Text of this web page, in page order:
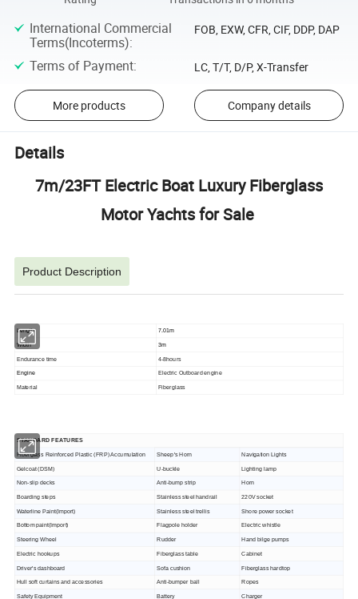
International Commercial
Terms(Incoterms):
FOB, EXW, CFR, CIF, DDP, DAP
Terms of Payment: LC, T/T, D/P, X-Transfer
More products Company details
Details
7m/23FT Electric Boat Luxury Fiberglass
Motor Yachts for Sale
Product Description
Length 7.01m
Width 3m
Endurance time 4-8hours
Engine Electric Outboard engine
Material Fiberglass
STANDARD FEATURES
Fiberglass Reinforced Plastic (FRP) Accumulation Sheep's Horn Navigation Lights
Gelcoat (DSM) U-buckle Lighting lamp
Non-slip decks Anti-bump strip Horn
Boarding steps Stainless steel handrail 220V socket
Waterline Paint(Import) Stainless steel trellis Shore power socket
Bottom paint(Import) Flagpole holder Electric whistle
Steering Wheel Rudder Hand bilge pumps
Electric hookups Fiberglass table Cabinet
Driver's dashboard Sofa cushion Fiberglass hardtop
Hull soft curtains and accessories Anti-bumper ball Ropes
Safety Equipment Battery Charger